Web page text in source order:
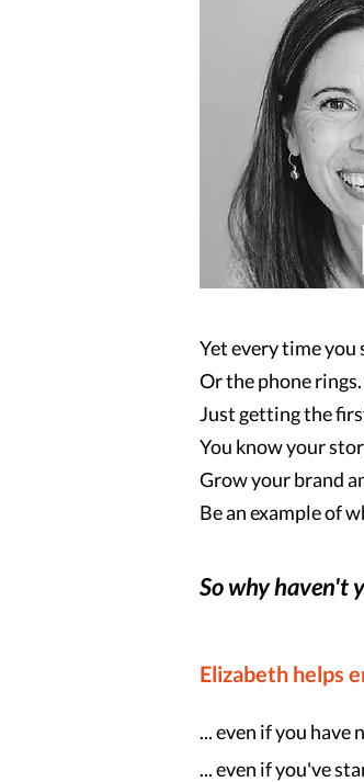
Yet every time
Or the phone
Just getting the
You know your
Grow your brand
Be an example of
So why haven't
Elizabeth helps
... even if you have
... even if you've